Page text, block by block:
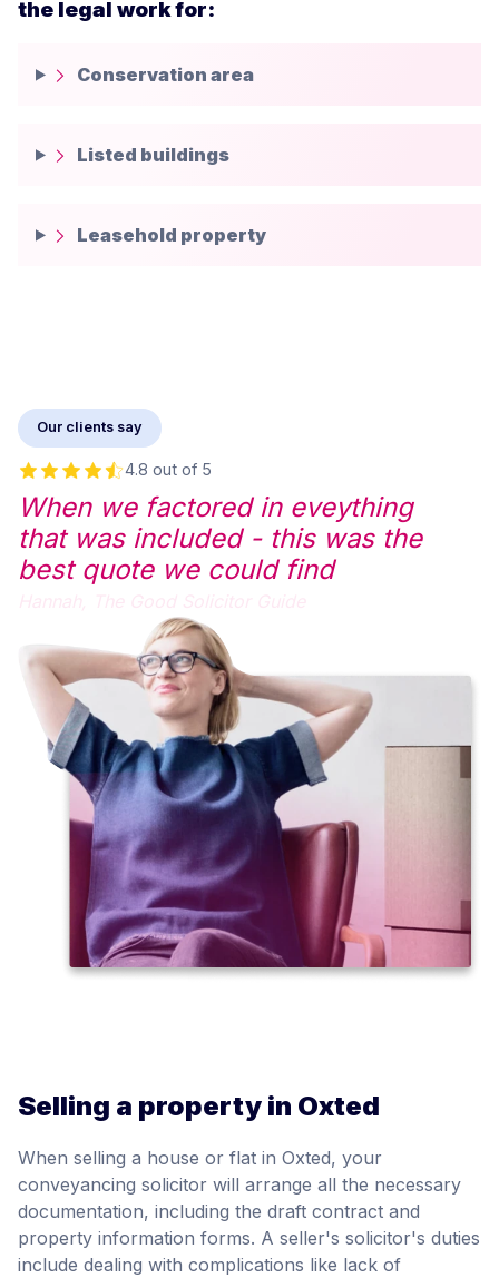
the legal work for:
Conservation area
Listed buildings
Leasehold property
Our clients say
4.8 out of 5
When we factored in eveything
that was included - this was the
best quote we could find
Selling a property in Oxted
When selling a house or flat in Oxted, your
conveyancing solicitor will arrange all the necessary
documentation, including the draft contract and
property information forms. A seller's solicitor's duties
include dealing with complications like lack of